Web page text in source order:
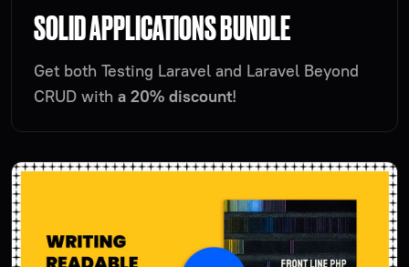
SOLID APPLICATIONS BUNDLE
Get both Testing Laravel and Laravel Beyond
CRUD with a 20% discount!